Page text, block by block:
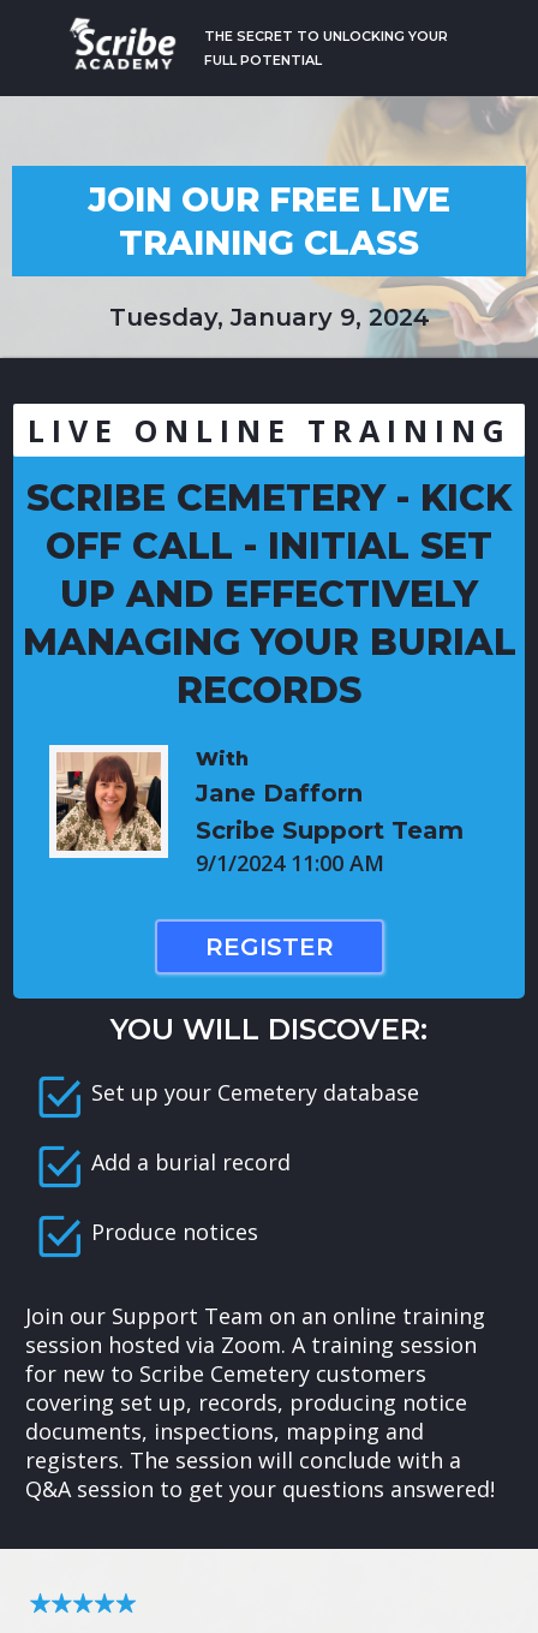
THE SECRET TO UNLOCKING YOUR
FULL POTENTIAL
JOIN OUR FREE LIVE
TRAINING CLASS
Tuesday, January 9, 2024
LIVE ONLINE TRAINING
SCRIBE CEMETERY - KICK
OFF CALL - INITIAL SET
UP AND EFFECTIVELY
MANAGING YOUR BURIAL
RECORDS
With
Jane Dafforn
Scribe Support Team
9/1/2024 11:00 AM
REGISTER
YOU WILL DISCOVER:
Set up your Cemetery database
Add a burial record
Produce notices
Join our Support Team on an online training
session hosted via Zoom. A training session
for new to Scribe Cemetery customers
covering set up, records, producing notice
documents, inspections, mapping and
registers. The session will conclude with a
Q&A session to get your questions answered!